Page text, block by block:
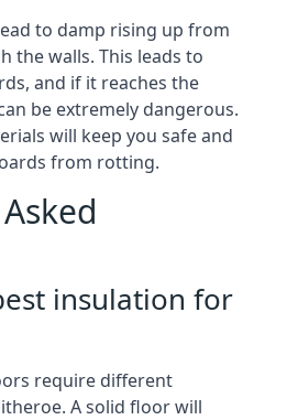
to damp rising up from
the walls. This leads to
and if it reaches the
be extremely dangerous.
will keep you safe and
from rotting.
insulation for
require different
A solid floor will